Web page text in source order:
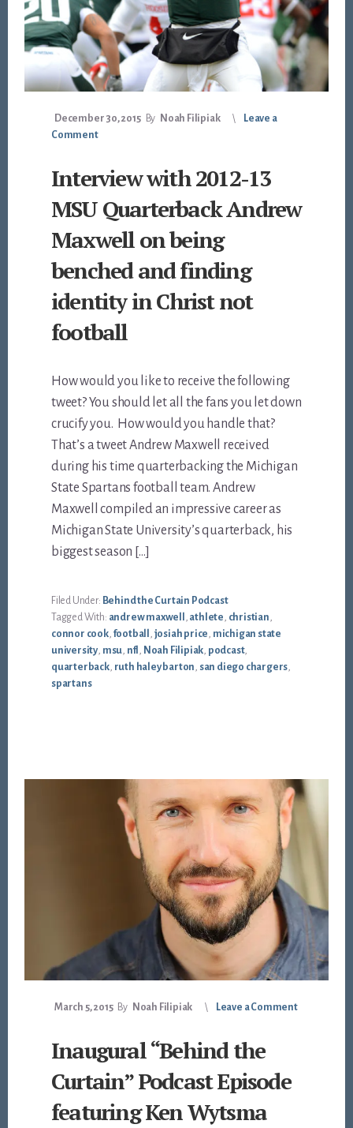
December 30, 2015 By Noah Filipiak
Leave a
Comment
Interview with 2012-13
MSU Quarterback Andrew
Maxwell on being
benched and finding
identity in Christ not
football
How would you like to receive the following
tweet? You should let all the fans you let down
crucify you. How would you handle that?
That’s a tweet Andrew Maxwell received
during his time quarterbacking the Michigan
State Spartans football team. Andrew
Maxwell compiled an impressive career as
Michigan State University’s quarterback, his
biggest season […]
Filed Under: Behind the Curtain Podcast
Tagged With: andrew maxwell , athlete, christian,
connor cook, football , josiah price, michigan state
university, msu, nfl , Noah Filipiak, podcast,
quarterback, ruth haley barton, san diego chargers,
spartans
March 5, 2015 By Noah Filipiak Leave a Comment
Inaugural “Behind the
Curtain” Podcast Episode
featuring Ken Wytsma